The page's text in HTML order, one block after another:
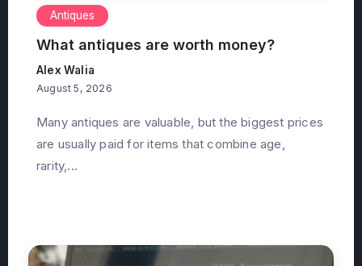
Antiques
What antiques are worth money?
Alex Walia
August 5, 2026
Many antiques are valuable, but the biggest prices
are usually paid for items that combine age,
rarity,...